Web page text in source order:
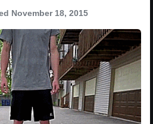
November 18, 2015